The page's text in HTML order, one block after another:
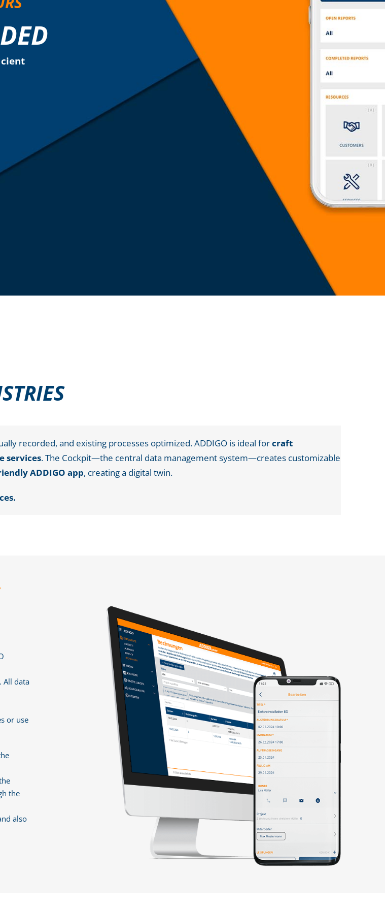
recorded, and existing processes optimized. ADDIGO is ideal forcraft
services. The Cockpit—the central data management system—creates customizable
ADDIGO app, creating a digital twin.
All data
or use
the
also